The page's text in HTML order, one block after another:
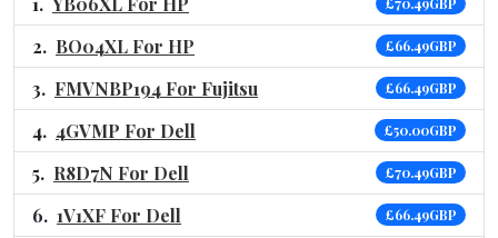
BO04XL For HP £66.49GBP
FMVNBP194 For Fujitsu £66.49GBP
4GVMP For Dell £50.00GBP
R8D7N For Dell £70.49GBP
1V1XF For Dell £66.49GBP